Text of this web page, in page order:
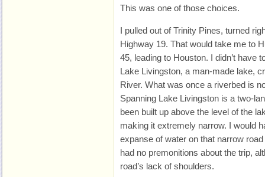
This was one of those choices.
I pulled out of Trinity Pines, turned
Highway 19. That would take me to
45, leading to Houston. I didn’t have
Lake Livingston, a man-made lake,
River. What was once a riverbed is
Spanning Lake Livingston is a two-
been built up above the level of the
making it extremely narrow. I would
expanse of water on that narrow
had no premonitions about the trip,
road’s lack of shoulders.